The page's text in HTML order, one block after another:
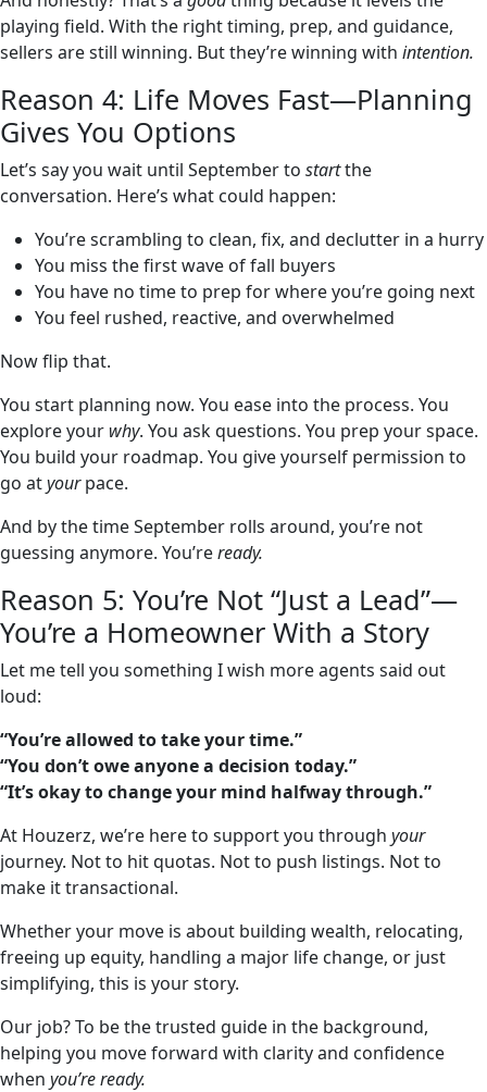
playing field. With the right timing, prep, and guidance,
sellers are still winning. But they’re winning with intention.
Reason 4: Life Moves Fast—Planning
Gives You Options
Let’s say you wait until September to startthe
conversation. Here’s what could happen:
You’re scrambling to clean, fix, and declutter in a hurry
You miss the first wave of fall buyers
You have no time to prep for where you’re going next
You feel rushed, reactive, and overwhelmed
Now flip that.
You start planning now. You ease into the process. You
explore your why. You ask questions. You prep your space.
You build your roadmap. You give yourself permission to
go atyourpace.
And by the time September rolls around, you’re not
guessing anymore. You’reready.
Reason 5: You’re Not “Just a Lead”—
You’re a Homeowner With a Story
Let me tell you something I wish more agents said out
loud:
“You’re allowed to take your time.”
“You don’t owe anyone a decision today.”
“It’s okay to change your mind halfway through.”
At Houzerz, we’re here to support you through your
journey. Not to hit quotas. Not to push listings. Not to
make it transactional.
Whether your move is about building wealth, relocating,
freeing up equity, handling a major life change, or just
simplifying, this is your story.
Our job? To be the trusted guide in the background,
helping you move forward with clarity and confidence
when you’re ready.